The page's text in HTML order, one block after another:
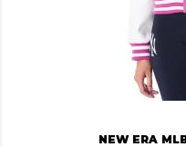
NEW ERA